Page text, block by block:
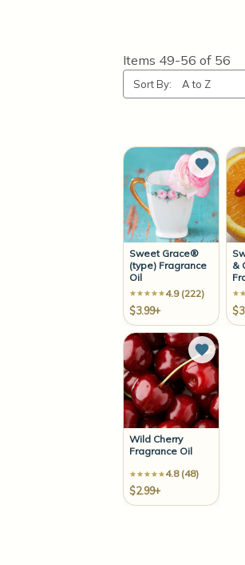
Items 49-56 of 56
Sort By:
Sweet Grace®
(type) Fragrance
Oil
4.9 (222)
$3.99+
Add to
&
Wild Cherry
Fragrance Oil
4.8 (48)
$2.99+
Add to